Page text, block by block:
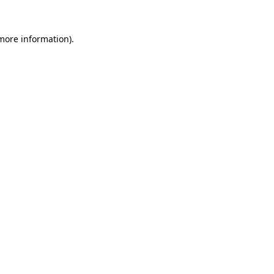
information).